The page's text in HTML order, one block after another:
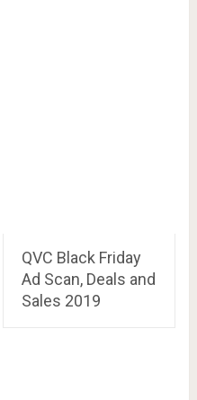
QVC Black Friday
Ad Scan, Deals and
Sales 2019